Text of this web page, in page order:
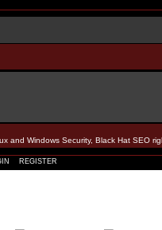
and Windows Security, Black Hat SEO
REGISTER